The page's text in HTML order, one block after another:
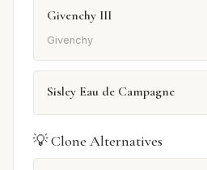
Givenchy III
Givenchy
Sisley Eau de Campagne
💡 Clone Alternatives